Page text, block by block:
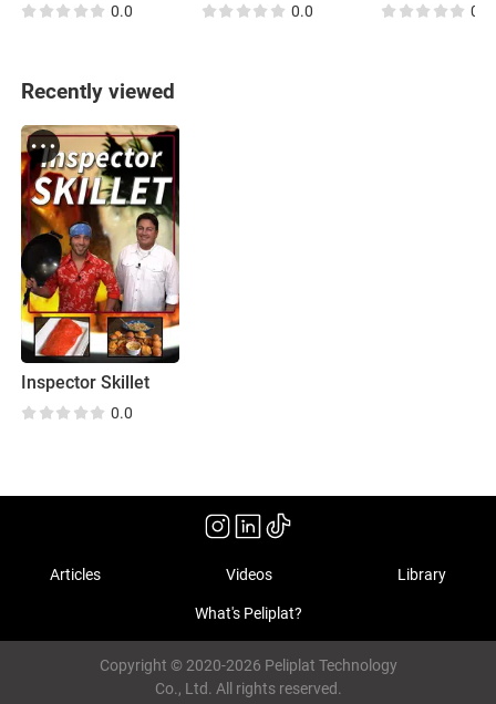
0.0 0.0 0.0
Recently viewed
Inspector Skillet
0.0
Articles Videos Library
What's Peliplat?
Copyright © 2020-2026 Peliplat Technology
Co., Ltd. All rights reserved.